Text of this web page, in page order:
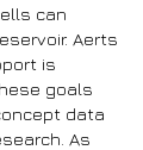
can
Aerts
is
goals
data
As